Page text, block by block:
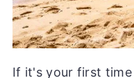
If it's your first